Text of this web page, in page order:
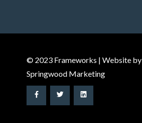
© 2023 Frameworks | Website by
Springwood Marketing